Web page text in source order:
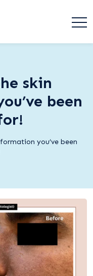
skin
been
you’ve been